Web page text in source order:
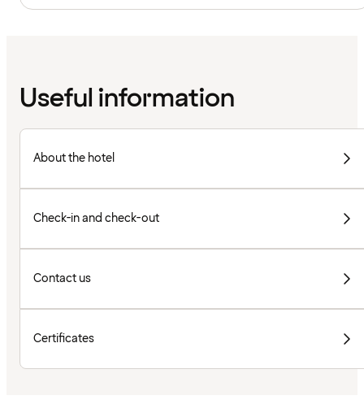
Useful information
About the hotel
Check-in and check-out
Contact us
Certificates